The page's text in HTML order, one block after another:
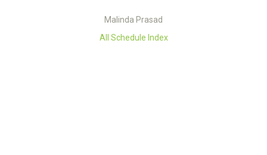
Malinda Prasad
All Schedule Index